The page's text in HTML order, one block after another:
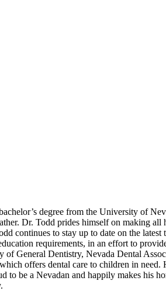
degree from the University of
Dr. Todd prides himself on making
continues to stay up to date on the
requirements, in an effort to
General Dentistry, Nevada Dental
offers dental care to children in need.
to be a Nevadan and happily makes his